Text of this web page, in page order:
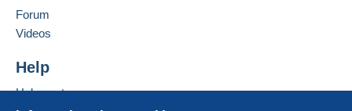
by the seller) or
seller to the buyer. An unpaid purchase may result
If the seller's sales conditions include additional
clauses relating to payment, these are to be
Add this seller to my favorites
Forum
Videos
Help
Help center